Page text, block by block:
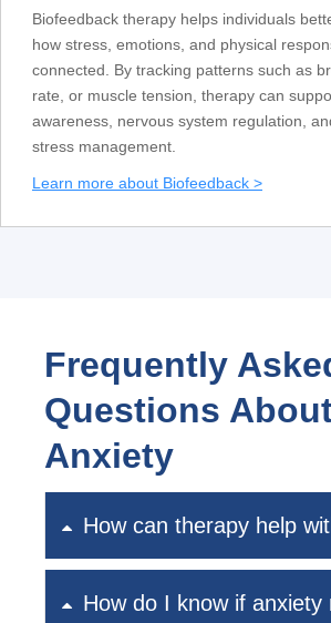
Biofeedback therapy helps individuals
how stress, emotions, and physical
connected. By tracking patterns such as
rate, or muscle tension, therapy can
awareness, nervous system regulation,
stress management.
Learn more about Biofeedback >
Frequently
Questions
Anxiety
How can therapy help
How do I know if anxiety